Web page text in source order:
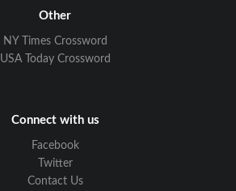
Other
NY Times Crossword
USA Today Crossword
Connect with us
Facebook
Twitter
Contact Us